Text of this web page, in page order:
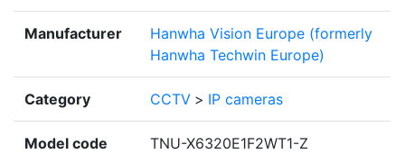
Manufacturer
Hanwha Vision Europe (formerly
Hanwha Techwin Europe)
Category CCTV > IP cameras
Model code TNU-X6320E1F2WT1-Z